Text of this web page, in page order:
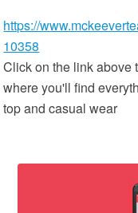
https://
10358
Click on the link above
where you'll find
top and casual wear